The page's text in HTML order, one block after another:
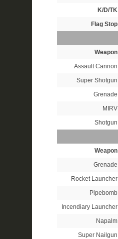
K/D/TK
Flag Stop
Weapon
Assault Cannon
Super Shotgun
Grenade
MIRV
Shotgun
Weapon
Grenade
Rocket Launcher
Pipebomb
Incendiary Launcher
Napalm
Super Nailgun